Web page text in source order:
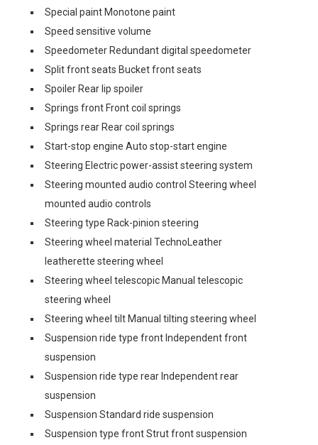
Special paint Monotone paint
Speed sensitive volume
Speedometer Redundant digital speedometer
Split front seats Bucket front seats
Spoiler Rear lip spoiler
Springs front Front coil springs
Springs rear Rear coil springs
Start-stop engine Auto stop-start engine
Steering Electric power-assist steering system
Steering mounted audio control Steering wheel
mounted audio controls
Steering type Rack-pinion steering
Steering wheel material TechnoLeather
leatherette steering wheel
Steering wheel telescopic Manual telescopic
steering wheel
Steering wheel tilt Manual tilting steering wheel
Suspension ride type front Independent front
suspension
Suspension ride type rear Independent rear
suspension
Suspension Standard ride suspension
Suspension type front Strut front suspension